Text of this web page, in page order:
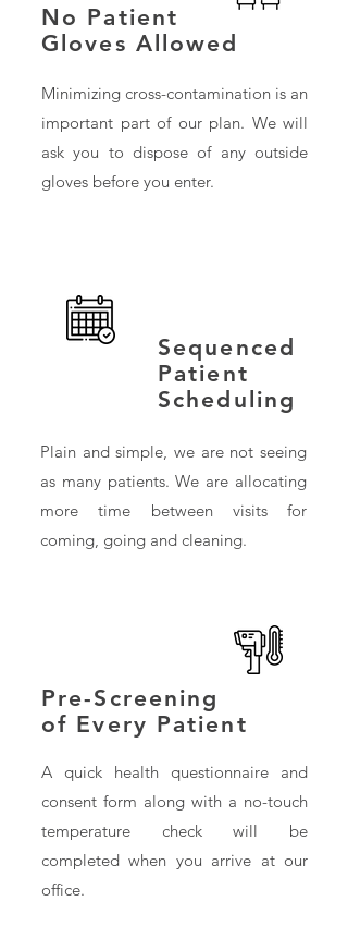
No Patient
Gloves Allowed
Minimizing cross-contamination is an
important part of our plan. We will
ask you to dispose of any outside
gloves before you enter.
Sequenced
Patient
Scheduling
Plain and simple, we are not seeing
as many patients. We are allocating
more time between visits for
coming, going and cleaning.
Pre-Screening
of Every Patient
A quick health questionnaire and
consent form along with a no-touch
temperature check will be
completed when you arrive at our
office.